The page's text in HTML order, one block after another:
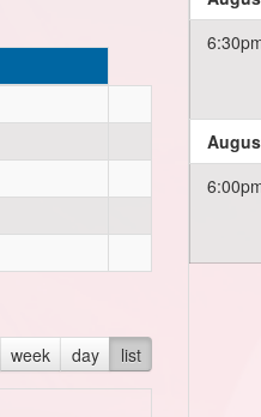
week day list